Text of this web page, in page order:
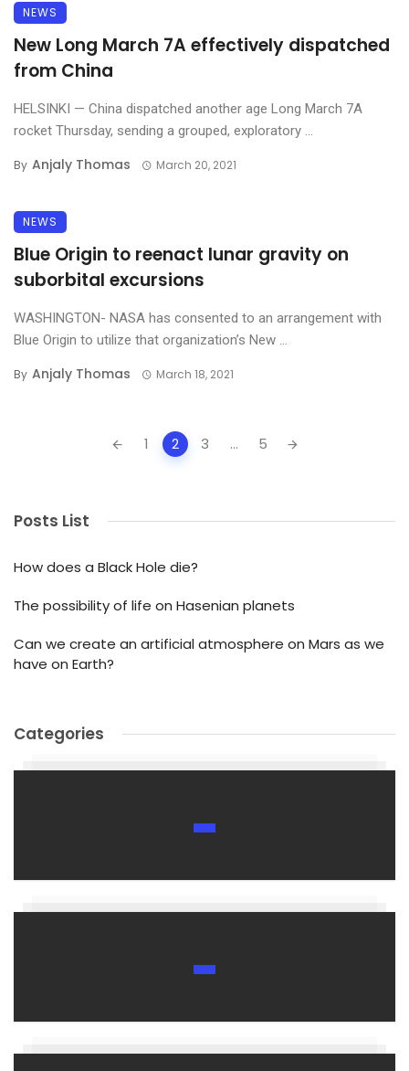
NEWS
New Long March 7A effectively dispatched
from China
HELSINKI — China dispatched another age Long March 7A
rocket Thursday, sending a grouped, exploratory ...
By Anjaly Thomas March 20, 2021
NEWS
Blue Origin to reenact lunar gravity on
suborbital excursions
WASHINGTON- NASA has consented to an arrangement with
Blue Origin to utilize that organization’s New ...
By Anjaly Thomas March 18, 2021
1 2 3 ... 5
Posts List
How does a Black Hole die?
The possibility of life on Hasenian planets
Can we create an artificial atmosphere on Mars as we
have on Earth?
Categories